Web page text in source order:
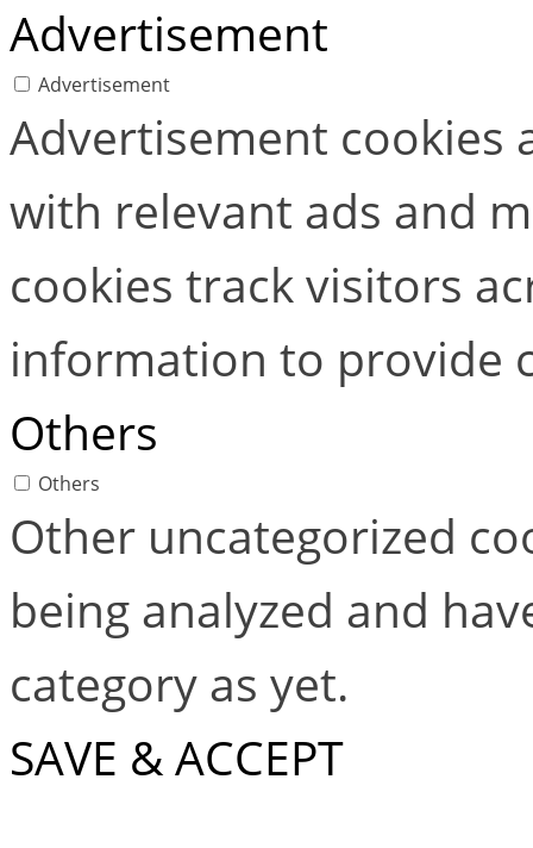
Advertisement
Advertisement
Advertisement cookies
with relevant ads and
cookies track visitors
information to provide
Others
Others
Other uncategorized
being analyzed and
category as yet.
SAVE & ACCEPT